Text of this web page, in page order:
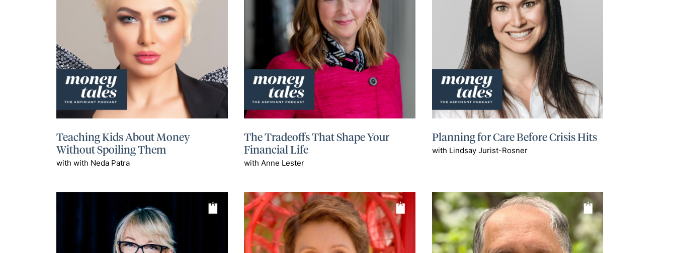
Teaching Kids About Money
Without Spoiling Them
with with Neda Patra
The Tradeoffs That Shape Your
Financial Life
with Anne Lester
Planning for Care Before Crisis Hits
with Lindsay Jurist-Rosner